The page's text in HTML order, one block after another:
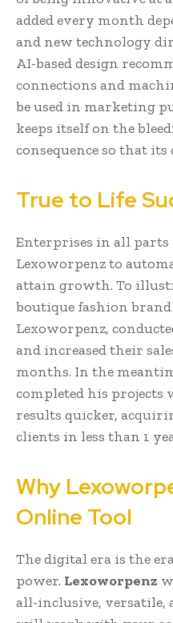
added every month
and new technology
AI-based design
connections and
be used in marketing
keeps itself on the
consequence so that its
True to Life
Enterprises in all
Lexoworpenz to
attain growth. To
boutique fashion
Lexoworpenz,
and increased their
months. In the
completed his
results quicker,
clients in less than 1
Why
Online Tool
The digital era is the
power. Lexoworpenz
all-inclusive, versatile,